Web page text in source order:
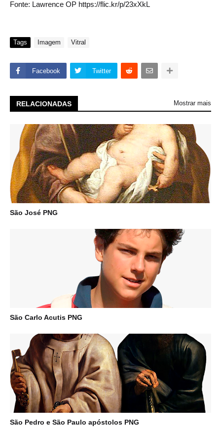
Fonte: Lawrence OP https://flic.kr/p/23xXkL
Tags Imagem Vitral
Facebook Twitter
RELACIONADAS Mostrar mais
São José PNG
São Carlo Acutis PNG
São Pedro e São Paulo apóstolos PNG